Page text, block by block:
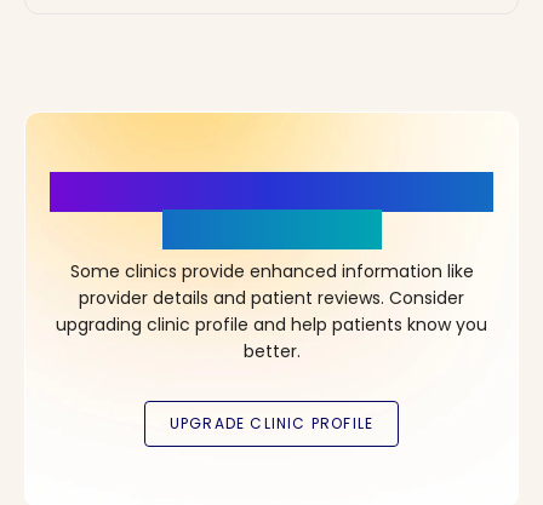
Some clinics provide enhanced information like
provider details and patient reviews. Consider
upgrading clinic profile and help patients know you
better.